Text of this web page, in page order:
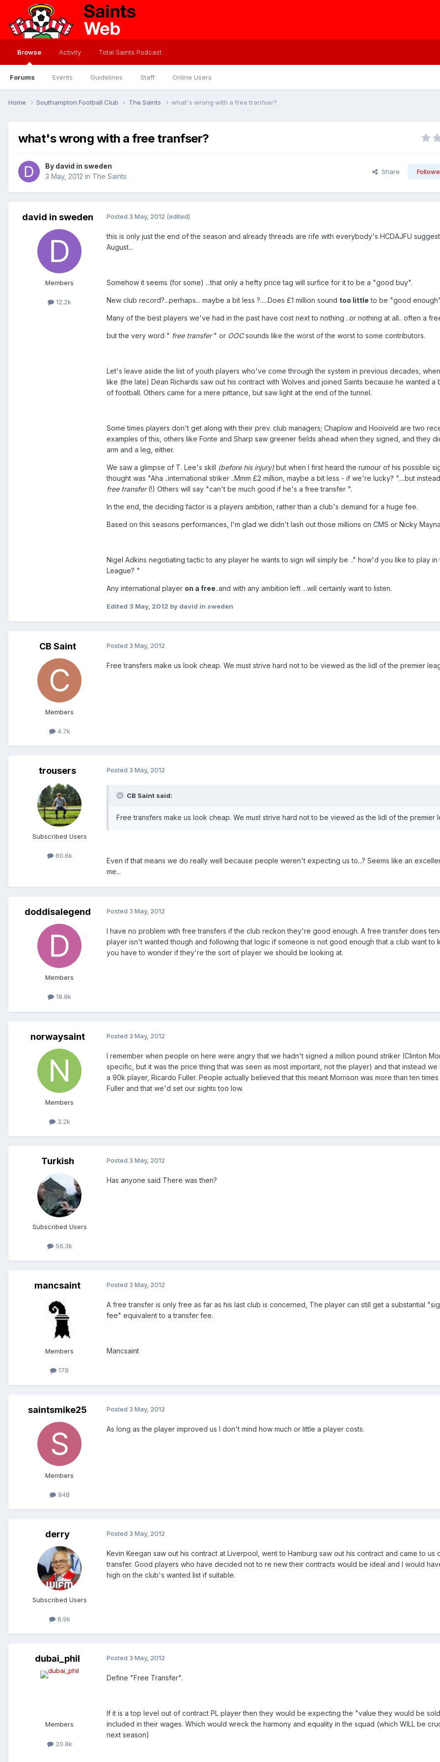
Browse
Forums Events Guidelines Staff Online Users
Activity Total Saints Podcast
Home Southampton Football Club The Saints what's wrong with a free tranfser?
what's wrong with a free tranfser?
By david in sweden
3 May, 2012 in The Saints
Share
david in sweden
Members
12.2k
Posted 3 May, 2012 (edited)
this is only just the end of the season and already threads are rife with everybody's HCDAJFU
August...
Somehow it seems (for some) ...that only a hefty price tag will surfice for it to be a "good buy".
New club record?...perhaps... maybe a bit less ?.....Does £1 million sound too little to be "good
Many of the best players we've had in the past have cost next to nothing ..or nothing at all.. often a
but the very word " free transfer" or OOCsounds like the worst of the worst to some contributors.
Let's leave aside the list of youth players who've come through the system in previous decades,
like (the late) Dean Richards saw out his contract with Wolves and joined Saints because he wanted a
of football. Others came for a mere pittance, but saw light at the end of the tunnel.
Some times players don't get along with their prev. club managers; Chaplow and Hooiveld are two
examples of this, others like Fonte and Sharp saw greener fields ahead when they signed, and they
arm and a leg, either.
We saw a glimpse of T. Lee's skill (before his injury) but when I first heard the rumour of his possible
thought was "Aha ..international striker ..Mmm £2 million, maybe a bit less - if we're lucky? "....but
free transfer(!) Others will say "can't be much good if he's a free transfer ".
In the end, the deciding factor is a players ambition, rather than a club's demand for a huge fee.
Based on this seasons performances, I'm glad we didn't lash out those millions on CMS or Nicky
Nigel Adkins negotiating tactic to any player he wants to sign will simply be .." how'd you like to play in
League? "
Any international player on a free..and with any ambition left ...will certainly want to listen.
Edited 3 May, 2012 by david in sweden
CB Saint
Members
4.7k
Posted 3 May, 2012
Free transfers make us look cheap. We must strive hard not to be viewed as the lidl of the premier
trousers
Subscribed Users
60.6k
Posted 3 May, 2012
CB Saint said:
Free transfers make us look cheap. We must strive hard not to be viewed as the lidl of the premier
Even if that means we do really well because people weren't expecting us to...? Seems like an
me...
doddisalegend
Members
18.8k
Posted 3 May, 2012
I have no problem with free transfers if the club reckon they're good enough. A free transfer does
player isn't wanted though and following that logic if someone is not good enough that a club want to
you have to wonder if they're the sort of player we should be looking at.
norwaysaint
Members
3.2k
Posted 3 May, 2012
I remember when people on here were angry that we hadn't signed a million pound striker (Clinton
specific, but it was the price thing that was seen as most important, not the player) and that instead
a 90k player, Ricardo Fuller. People actually believed that this meant Morrison was more than ten
Fuller and that we'd set our sights too low.
Turkish
Subscribed Users
56.3k
Posted 3 May, 2012
Has anyone said There was then?
mancsaint
Members
178
Posted 3 May, 2012
A free transfer is only free as far as his last club is concerned, The player can still get a substantial
fee" equivalent to a transfer fee.
Mancsaint
saintsmike25
Members
848
Posted 3 May, 2012
As long as the player improved us I don't mind how much or little a player costs.
derry
Subscribed Users
8.9k
Posted 3 May, 2012
Kevin Keegan saw out his contract at Liverpool, went to Hamburg saw out his contract and came to us
transfer. Good players who have decided not to re new their contracts would be ideal and I would
high on the club's wanted list if suitable.
dubai_phil
Members
20.8k
Posted 3 May, 2012
Define "Free Transfer".
If it is a top level out of contract PL player then they would be expecting the "value they would be
included in their wages. Which would wreck the harmony and equality in the squad (which WILL be
next season)